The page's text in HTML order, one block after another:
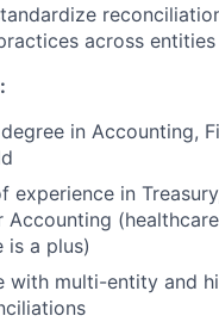
across entities
degree in Accounting,
experience in
Accounting
is a plus)
with multi-entity and